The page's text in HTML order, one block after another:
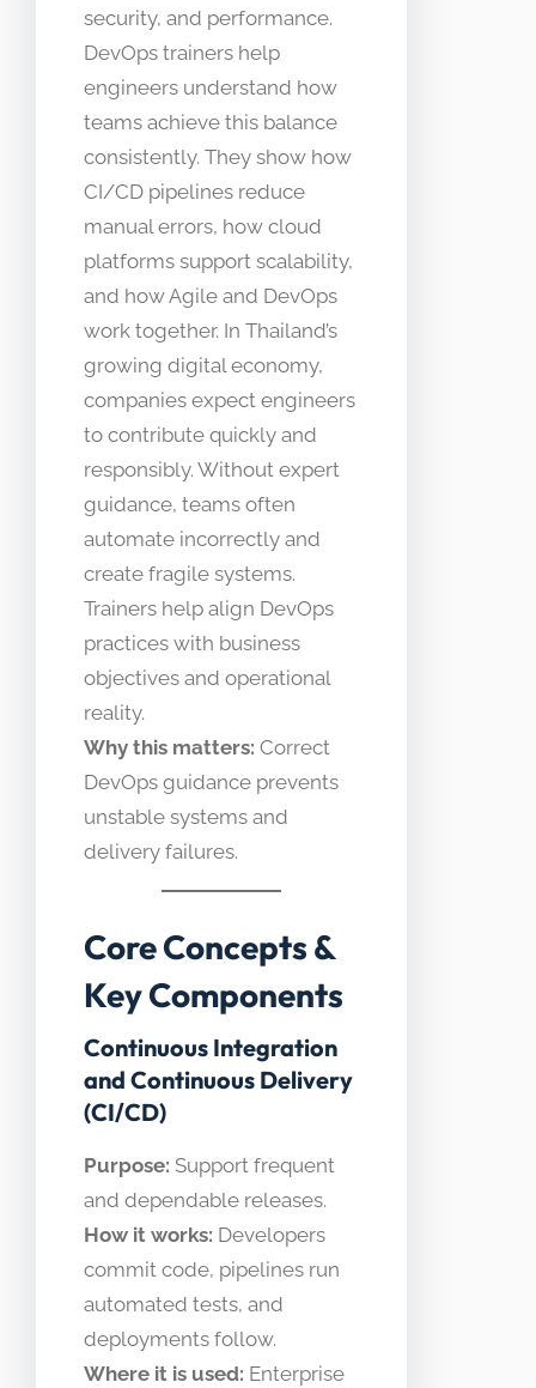
security, and performance.
DevOps trainers help
engineers understand how
teams achieve this balance
consistently. They show how
CI/CD pipelines reduce
manual errors, how cloud
platforms support scalability,
and how Agile and DevOps
work together. In Thailand’s
growing digital economy,
companies expect engineers
to contribute quickly and
responsibly. Without expert
guidance, teams often
automate incorrectly and
create fragile systems.
Trainers help align DevOps
practices with business
objectives and operational
reality.
Why this matters: Correct
DevOps guidance prevents
unstable systems and
delivery failures.
Core Concepts &
Key Components
Continuous Integration
and Continuous Delivery
(CI/CD)
Purpose: Support frequent
and dependable releases.
How it works: Developers
commit code, pipelines run
automated tests, and
deployments follow.
Where it is used: Enterprise